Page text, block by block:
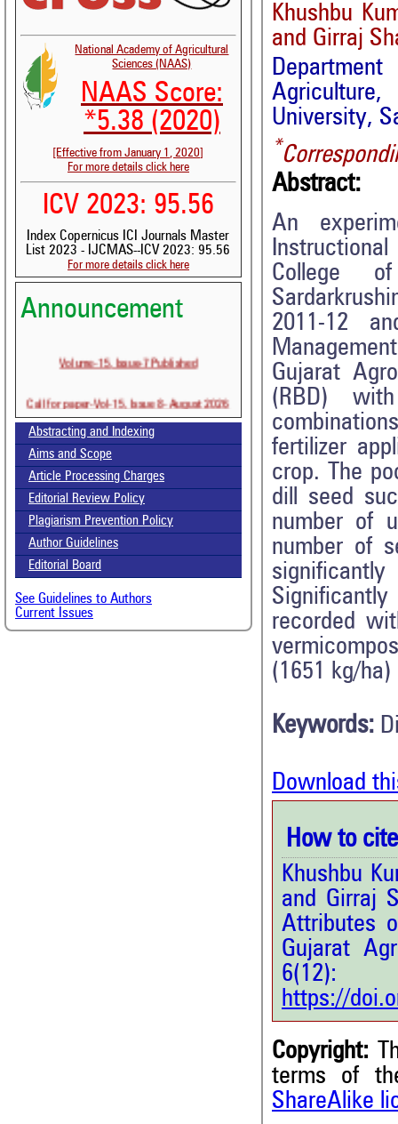
National Academy of Agricultural
Sciences (NAAS)
NAAS Score:
*5.38 (2020)
[Effective from January 1, 2020]
For more details click here
ICV 2023: 95.56
Index Copernicus ICI Journals Master
List 2023 - IJCMAS--ICV 2023: 95.56
For more details click here
Announcement
Volume-15, Issue-7 Published
Call for paper-Vol-15, Issue 8- August 2026
Abstracting and Indexing
Aims and Scope
Article Processing Charges
Editorial Review Policy
Plagiarism Prevention Policy
Author Guidelines
Editorial Board
See Guidelines to Authors
Current Issues
Khushbu
and Girraj
University,
*
Abstract:
An
Instructional
College
2011-12
Gujarat
(RBD)
fertilizer
crop. The
dill seed
number of
number of
recorded
(1651 kg/
Keywords:
Download
How to
Khushbu
and Girraj
Attributes
Gujarat
https://
Copyright:
terms of
ShareAlike
Citing Publications